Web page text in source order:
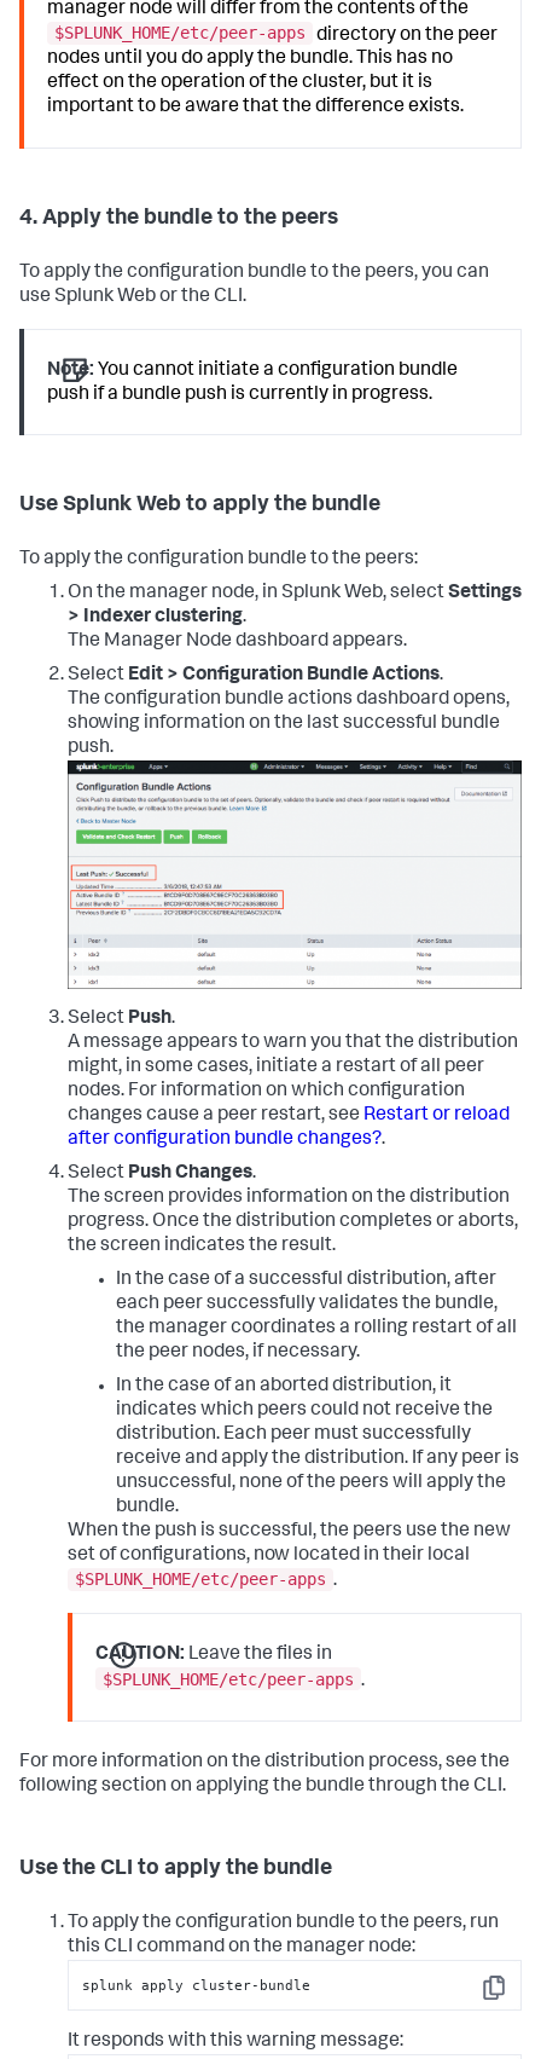
manager node will differ from the contents of the
$SPLUNK_HOME/etc/peer-apps
directory on the peer
nodes until you do apply the bundle. This has no
effect on the operation of the cluster, but it is
important to be aware that the difference exists.
4. Apply the bundle to the peers
To apply the configuration bundle to the peers, you can
use Splunk Web or the CLI.
Note: You cannot initiate a configuration bundle
push if a bundle push is currently in progress.
Use Splunk Web to apply the bundle
To apply the configuration bundle to the peers:
On the manager node, in Splunk Web, selectSettings
> Indexer clustering.
The Manager Node dashboard appears.
Select Edit > Configuration Bundle Actions.
The configuration bundle actions dashboard opens,
showing information on the last successful bundle
push.
Select Push.
A message appears to warn you that the distribution
might, in some cases, initiate a restart of all peer
nodes. For information on which configuration
changes cause a peer restart, see Restart or reload
after configuration bundle changes?.
Select Push Changes.
The screen provides information on the distribution
progress. Once the distribution completes or aborts,
the screen indicates the result.
In the case of a successful distribution, after
each peer successfully validates the bundle,
the manager coordinates a rolling restart of all
the peer nodes, if necessary.
In the case of an aborted distribution, it
indicates which peers could not receive the
distribution. Each peer must successfully
receive and apply the distribution. If any peer is
unsuccessful, none of the peers will apply the
bundle.
When the push is successful, the peers use the new
set of configurations, now located in their local
$SPLUNK_HOME/etc/peer-apps .
CAUTION: Leave the files in
$SPLUNK_HOME/etc/peer-apps .
For more information on the distribution process, see the
following section on applying the bundle through the CLI.
Use the CLI to apply the bundle
To apply the configuration bundle to the peers, run
this CLI command on the manager node:
Copy
splunk apply cluster-bundle
It responds with this warning message: